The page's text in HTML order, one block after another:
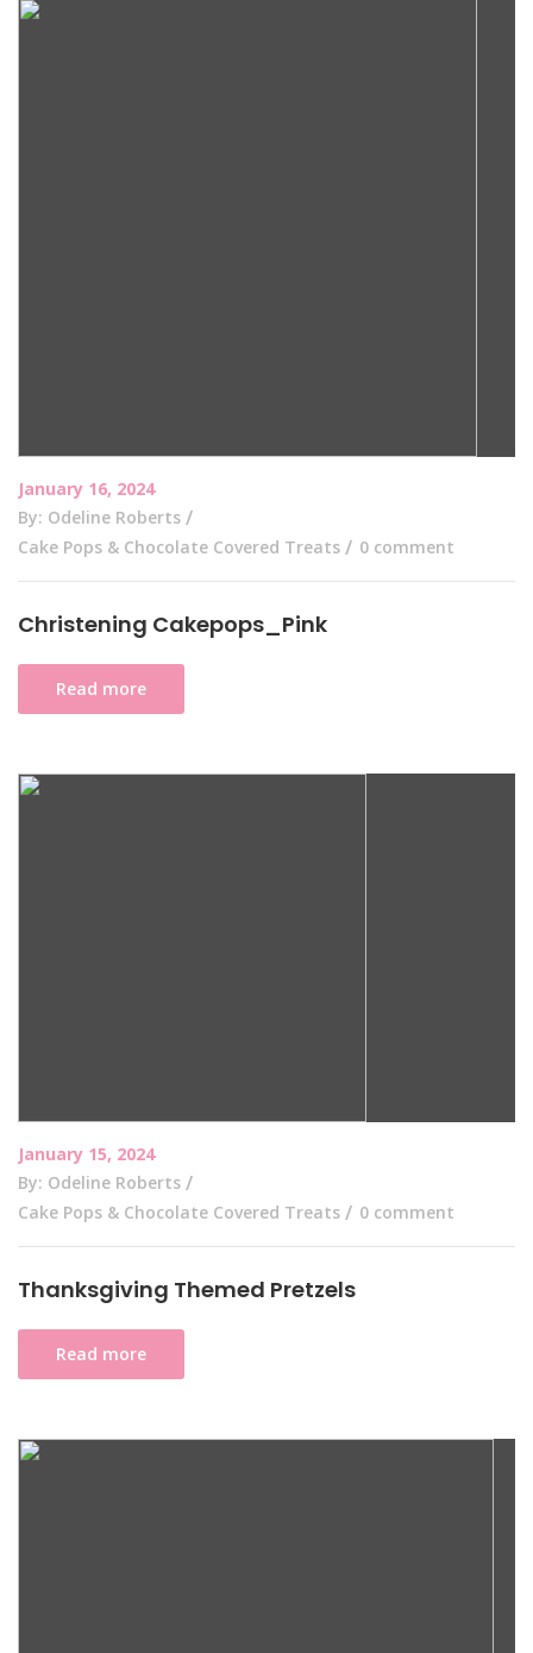
January 16, 2024
By: Odeline Roberts
Cake Pops & Chocolate Covered Treats
0 comment
Christening Cakepops_Pink
Read more
January 15, 2024
By: Odeline Roberts
Cake Pops & Chocolate Covered Treats
0 comment
Thanksgiving Themed Pretzels
Read more